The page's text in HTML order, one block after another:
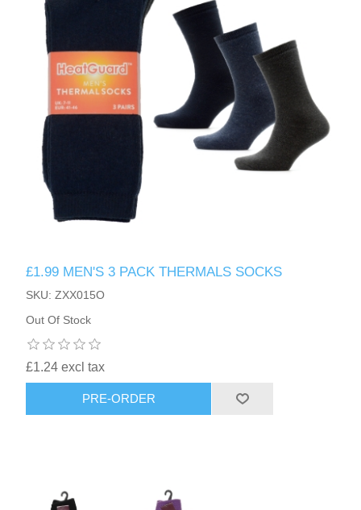
£1.99 MEN'S 3 PACK THERMALS SOCKS
SKU: ZXX015O
Out Of Stock
£1.24 excl tax
PRE-ORDER